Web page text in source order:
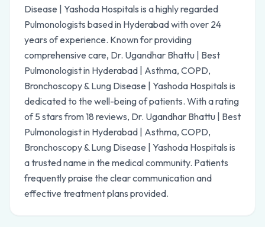
Disease | Yashoda Hospitals is a highly regarded
Pulmonologists based in Hyderabad with over 24
years of experience. Known for providing
comprehensive care, Dr. Ugandhar Bhattu | Best
Pulmonologist in Hyderabad | Asthma, COPD,
Bronchoscopy & Lung Disease | Yashoda Hospitals is
dedicated to the well-being of patients. With a rating
of 5 stars from 18 reviews, Dr. Ugandhar Bhattu | Best
Pulmonologist in Hyderabad | Asthma, COPD,
Bronchoscopy & Lung Disease | Yashoda Hospitals is
a trusted name in the medical community. Patients
frequently praise the clear communication and
effective treatment plans provided.